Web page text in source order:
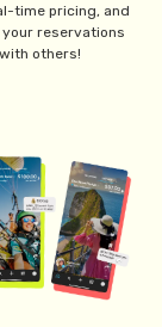
time pricing, and
reservations
others!